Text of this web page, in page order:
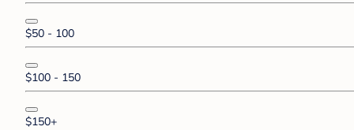
$50 - 100
$100 - 150
$150+